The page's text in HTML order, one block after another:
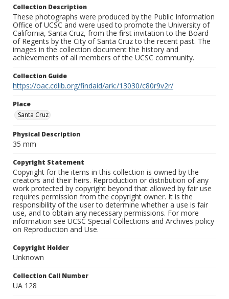
Collection Description
These photographs were produced by the Public Information
Office of UCSC and were used to promote the University of
California, Santa Cruz, from the first invitation to the Board
of Regents by the City of Santa Cruz to the recent past. The
images in the collection document the history and
achievements of all members of the UCSC community.
Collection Guide
https://oac.cdlib.org/findaid/ark:/13030/c80r9v2r/
Place
Santa Cruz
Physical Description
35 mm
Copyright Statement
Copyright for the items in this collection is owned by the
creators and their heirs. Reproduction or distribution of any
work protected by copyright beyond that allowed by fair use
requires permission from the copyright owner. It is the
responsibility of the user to determine whether a use is fair
use, and to obtain any necessary permissions. For more
information see UCSC Special Collections and Archives policy
on Reproduction and Use.
Copyright Holder
Unknown
Collection Call Number
UA 128